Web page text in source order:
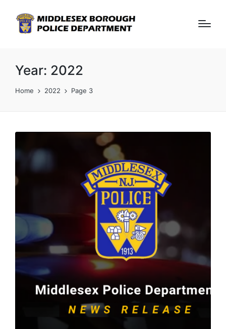
Year: 2022
Home 2022 Page 3